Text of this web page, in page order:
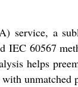
service, a
60567
helps